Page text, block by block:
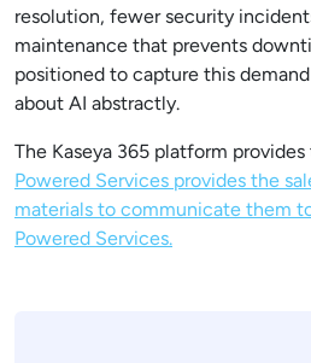
resolution, fewer security
maintenance that prevents
positioned to capture this
about AI abstractly.
The Kaseya 365 platform
Powered Services provides the
materials to communicate them
Powered Services.